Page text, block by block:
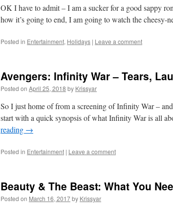
OK I have to admit – I am a sucker for a good sappy
how it’s going to end, I am going to watch the cheesy-
Posted in Entertainment, Holidays | Leave a comment
Avengers: Infinity War – Tears,
Posted on April 25, 2018 by Krissyar
So I just home of from a screening of Infinity War –
start with a quick synopsis of what Infinity War is all
reading →
Posted in Entertainment | Leave a comment
Beauty & The Beast: What You
Posted on March 16, 2017by Krissyar